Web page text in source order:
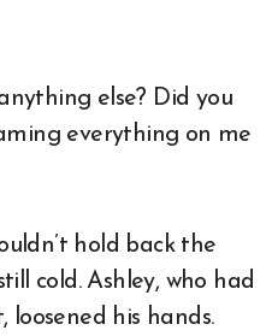
else? Did you
everything on me
hold back the
cold. Ashley, who had
his hands.